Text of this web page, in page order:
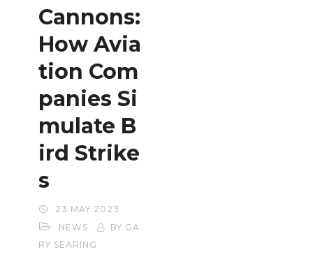
Cannons:
How Avia
tion Com
panies Si
mulate B
ird Strike
s
23 MAY 2023
NEWS
BY GA
RY SEARING